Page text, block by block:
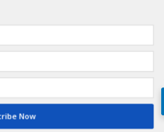
Now